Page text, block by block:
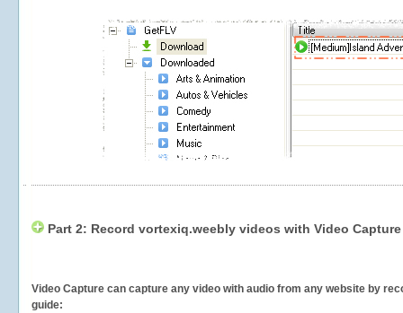
Part 2: Record vortexiq.weebly videos with Video
Video Capture can capture any video with audio from any website by
guide: